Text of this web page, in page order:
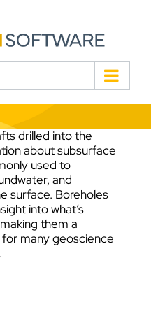
drilled into the
about subsurface
used to
and
surface. Boreholes
into what’s
them a
many geoscience